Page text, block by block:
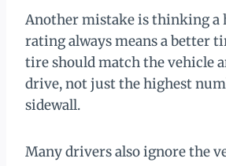
Another mistake is thinking a
rating always means a better
tire should match the vehicle
drive, not just the highest
sidewall.
Many drivers also ignore the